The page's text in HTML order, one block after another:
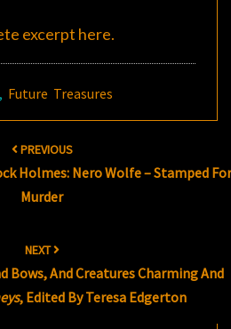
excerpt here.
, Future Treasures
PREVIOUS
Holmes: Nero Wolfe – Stamped
Murder
NEXT
Bows, And Creatures Charming And
, Edited By Teresa Edgerton